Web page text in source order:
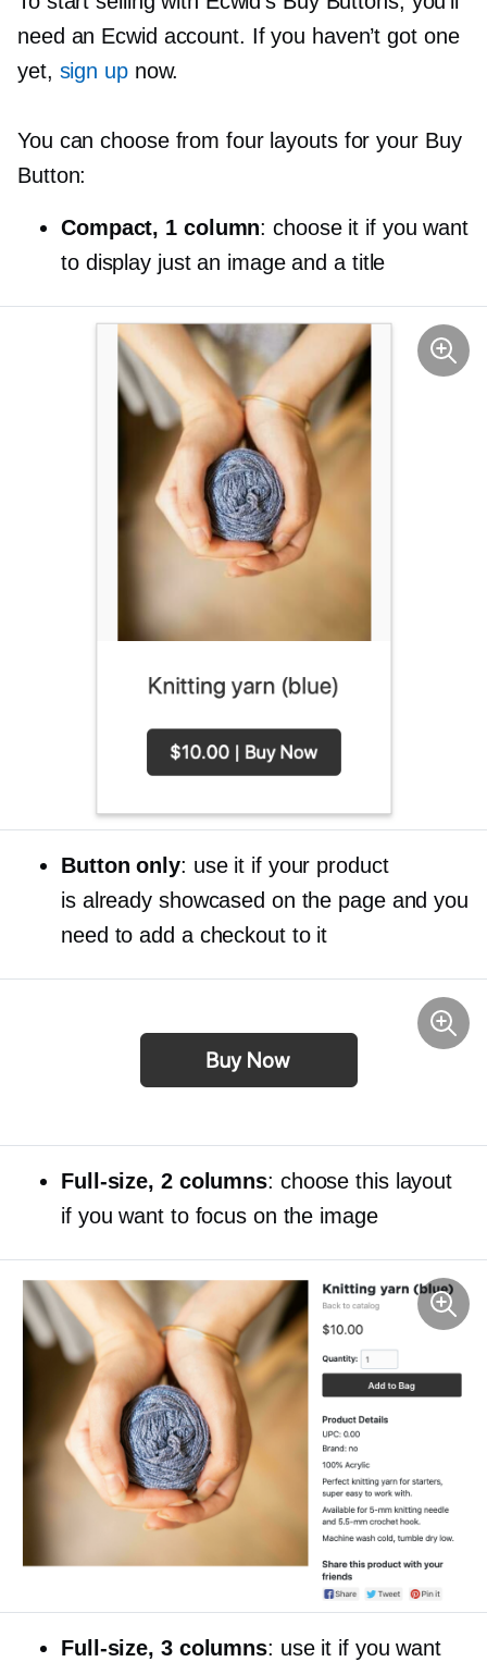
need an Ecwid account. If you haven’t got one
yet, sign upnow.
You can choose from four layouts for your Buy
Button:
Compact, 1 column: choose it if you want
to display just an image and a title
Button only: use it if your product
is already showcased on the page and you
need to add a checkout to it
Full-size, 2 columns: choose this layout
if you want to focus on the image
Full-size, 3 columns: use it if you want